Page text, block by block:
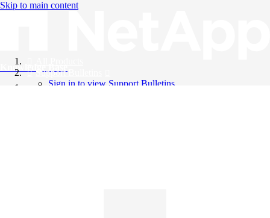
Skip to main content
Knowledge Base
Support Bulletins
Sign in to view Support Bulletins